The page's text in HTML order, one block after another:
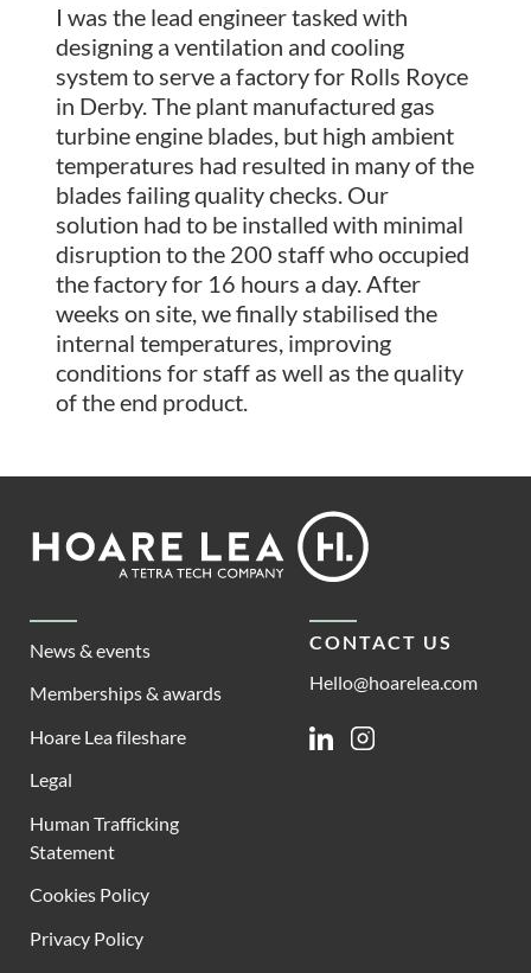
I was the lead engineer tasked with
designing a ventilation and cooling
system to serve a factory for Rolls Royce
in Derby. The plant manufactured gas
turbine engine blades, but high ambient
temperatures had resulted in many of the
blades failing quality checks. Our
solution had to be installed with minimal
disruption to the 200 staff who occupied
the factory for 16 hours a day. After
weeks on site, we finally stabilised the
internal temperatures, improving
conditions for staff as well as the quality
of the end product.
Footer
Lea
News & events
Memberships & awards
Hoare Lea fileshare
Legal
Human Trafficking
Statement
Cookies Policy
Privacy Policy
CONTACT US
Hello@hoarelea.com
LinkedinInstagram